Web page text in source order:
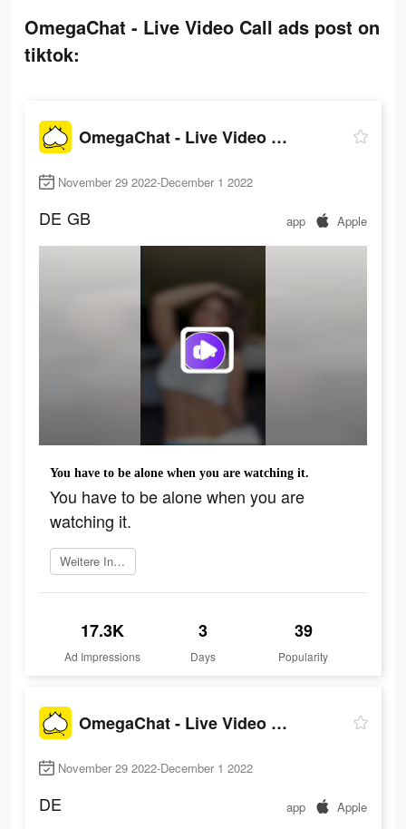
OmegaChat - Live Video Call ads post on
tiktok:
OmegaChat - Live Video Call
November 29 2022-December 1 2022
DE GB app Apple
You have to be alone when you are watching it.
You have to be alone when you are
watching it.
Weitere Informationen
17.3K
Ad Impressions
3
Days
39
Popularity
OmegaChat - Live Video Call
November 29 2022-December 1 2022
DE app Apple